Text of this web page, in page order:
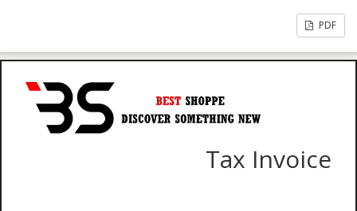
PDF
Tax Invoice